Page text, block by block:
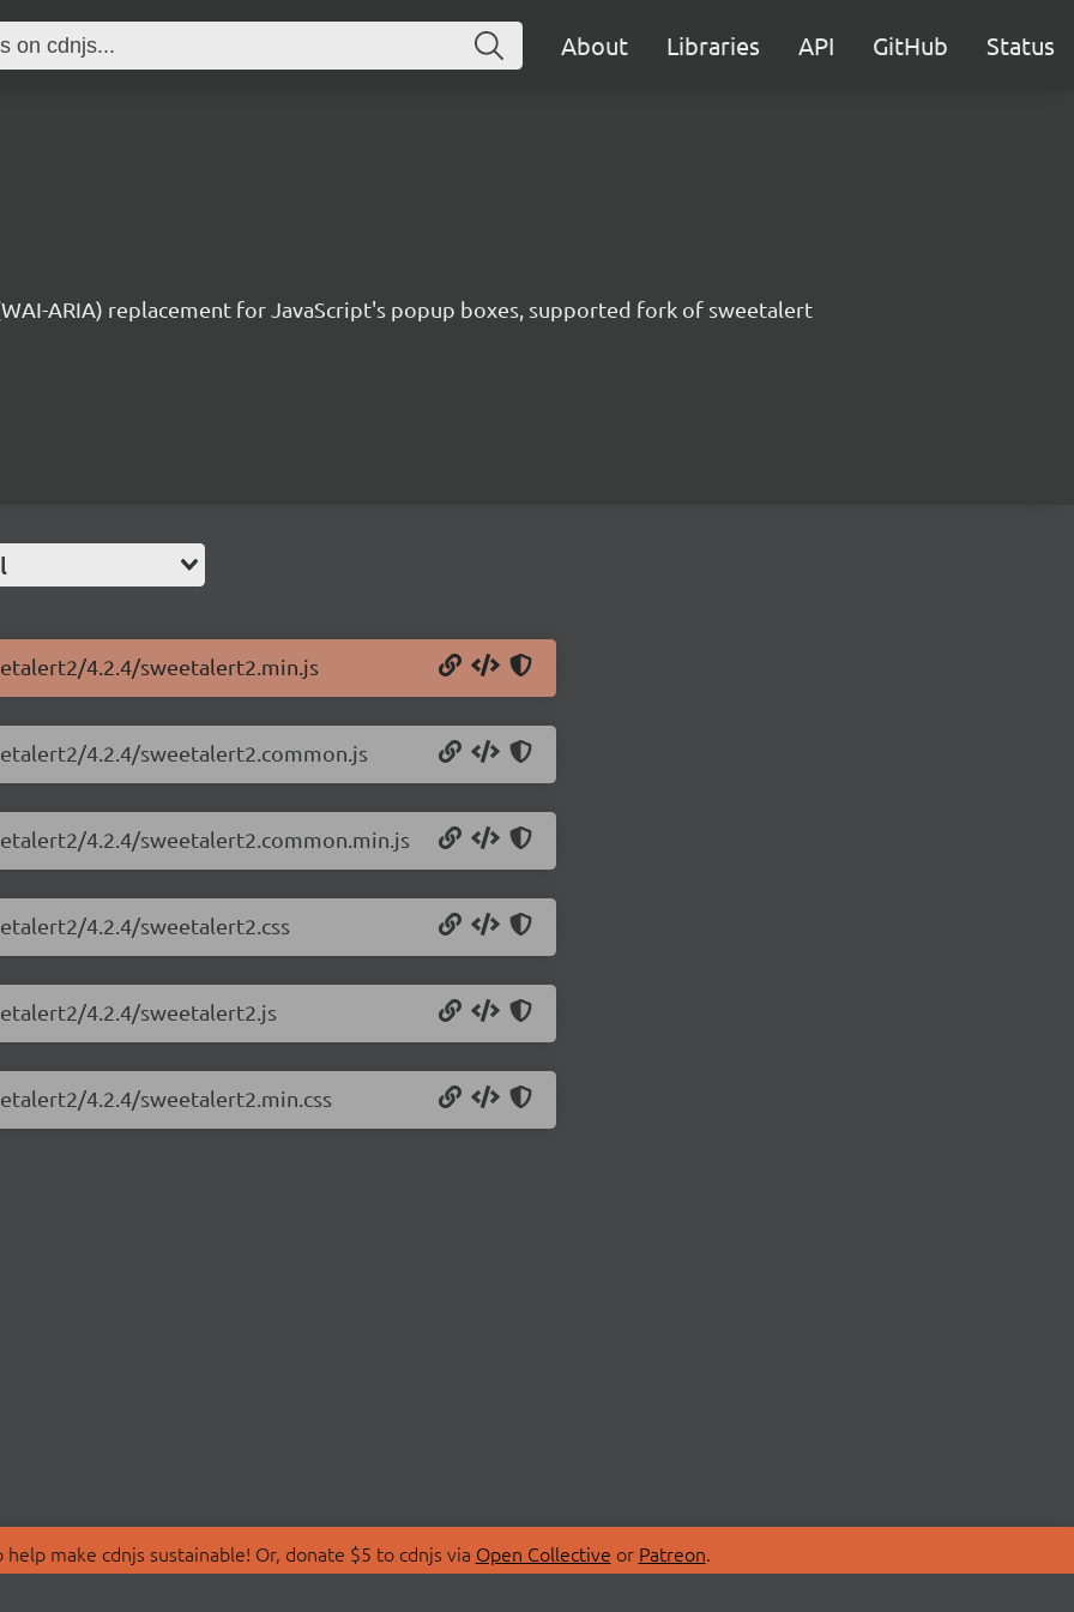
About Libraries API GitHub Status
ARIA) replacement for JavaScript's popup boxes, supported fork of sweetalert
4.2.4/sweetalert2.min.js
4.2.4/sweetalert2.common.js
4.2.4/sweetalert2.common.min.js
4.2.4/sweetalert2.css
4.2.4/sweetalert2.js
4.2.4/sweetalert2.min.css
make cdnjs sustainable! Or, donate $5 to cdnjs via Open Collective or Patreon.